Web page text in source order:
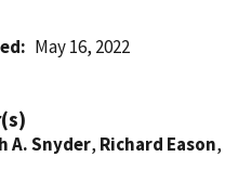
May 16, 2022
A. Snyder, Richard Eason,